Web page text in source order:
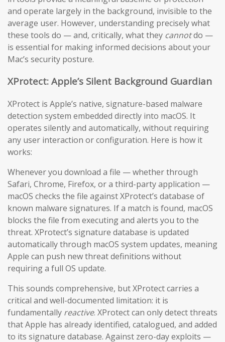
and operate largely in the background, invisible to the
average user. However, understanding precisely what
these tools do — and, critically, what they cannotdo —
is essential for making informed decisions about your
Mac’s security posture.
XProtect: Apple’s Silent Background Guardian
XProtect is Apple’s native, signature-based malware
detection system embedded directly into macOS. It
operates silently and automatically, without requiring
any user interaction or configuration. Here is how it
works:
Whenever you download a file — whether through
Safari, Chrome, Firefox, or a third-party application —
macOS checks the file against XProtect’s database of
known malware signatures. If a match is found, macOS
blocks the file from executing and alerts you to the
threat. XProtect’s signature database is updated
automatically through macOS system updates, meaning
Apple can push new threat definitions without
requiring a full OS update.
This sounds comprehensive, but XProtect carries a
critical and well-documented limitation: it is
fundamentally reactive. XProtect can only detect threats
that Apple has already identified, catalogued, and added
to its signature database. Against zero-day exploits —